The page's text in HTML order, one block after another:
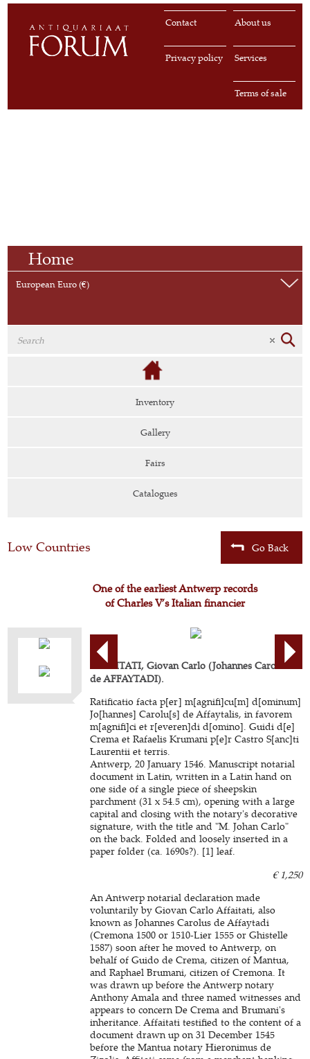
About us
Contact
Services
Privacy policy
Terms of sale
Home
European Euro (€)
Inventory
Gallery
Fairs
Catalogues
Low Countries Go Back
One of the earliest Antwerp records
of Charles V’s Italian financier
AFFAITATI, Giovan Carlo (Johannes Carolus
de AFFAYTADI).
Ratificatio facta p[er] m[agnifi]cu[m] d[ominum]
Jo[hannes] Carolu[s] de Affaytalis, in favorem
m[agnifi]ci et r[everen]di d[omino]. Guidi d[e]
Crema et Rafaelis Krumani p[e]r Castro S[anc]ti
Laurentii et terris.
Antwerp, 20 January 1546. Manuscript notarial
document in Latin, written in a Latin hand on
one side of a single piece of sheepskin
parchment (31 x 54.5 cm), opening with a large
capital and closing with the notary's decorative
signature, with the title and "M. Johan Carlo"
on the back. Folded and loosely inserted in a
paper folder (ca. 1690s?). [1] leaf.
€ 1,250
An Antwerp notarial declaration made
voluntarily by Giovan Carlo Affaitati, also
known as Johannes Carolus de Affaytadi
(Cremona 1500 or 1510-Lier 1555 or Ghistelle
1587) soon after he moved to Antwerp, on
behalf of Guido de Crema, citizen of Mantua,
and Raphael Brumani, citizen of Cremona. It
was drawn up before the Antwerp notary
Anthony Amala and three named witnesses and
appears to concern De Crema and Brumani's
inheritance. Affaitati testified to the content of a
document drawn up on 31 December 1545
before the Mantua notary Hieronimus de